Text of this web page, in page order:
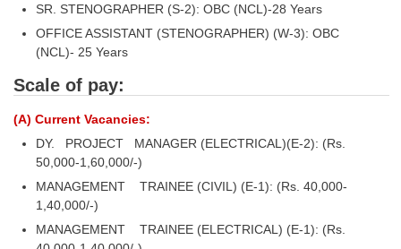
SR. STENOGRAPHER (S-2): OBC (NCL)-28 Years
OFFICE ASSISTANT (STENOGRAPHER) (W-3): OBC
(NCL)- 25 Years
Scale of pay:
(A) Current Vacancies:
DY. PROJECT MANAGER (ELECTRICAL)(E-2): (Rs.
50,000-1,60,000/-)
MANAGEMENT TRAINEE (CIVIL) (E-1): (Rs. 40,000-
1,40,000/-)
MANAGEMENT TRAINEE (ELECTRICAL) (E-1): (Rs.